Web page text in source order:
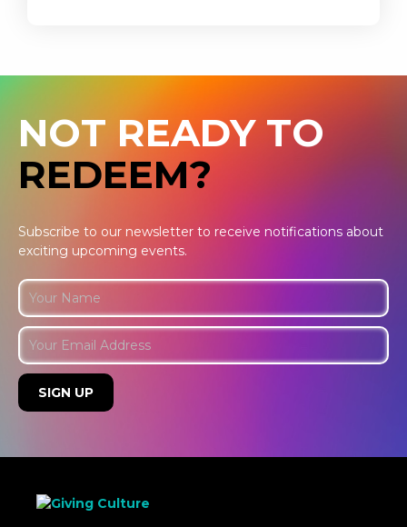
NOT READY TO
REDEEM?
Subscribe to our newsletter to receive notifications about
exciting upcoming events.